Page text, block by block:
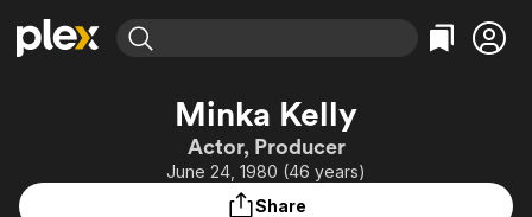
Movies & TV Shows
Categories
Action
Comedy
Categories
Bingeworthy
True Crime
Minka Kelly
Actor, Producer
June 24, 1980 (46 years)
Share